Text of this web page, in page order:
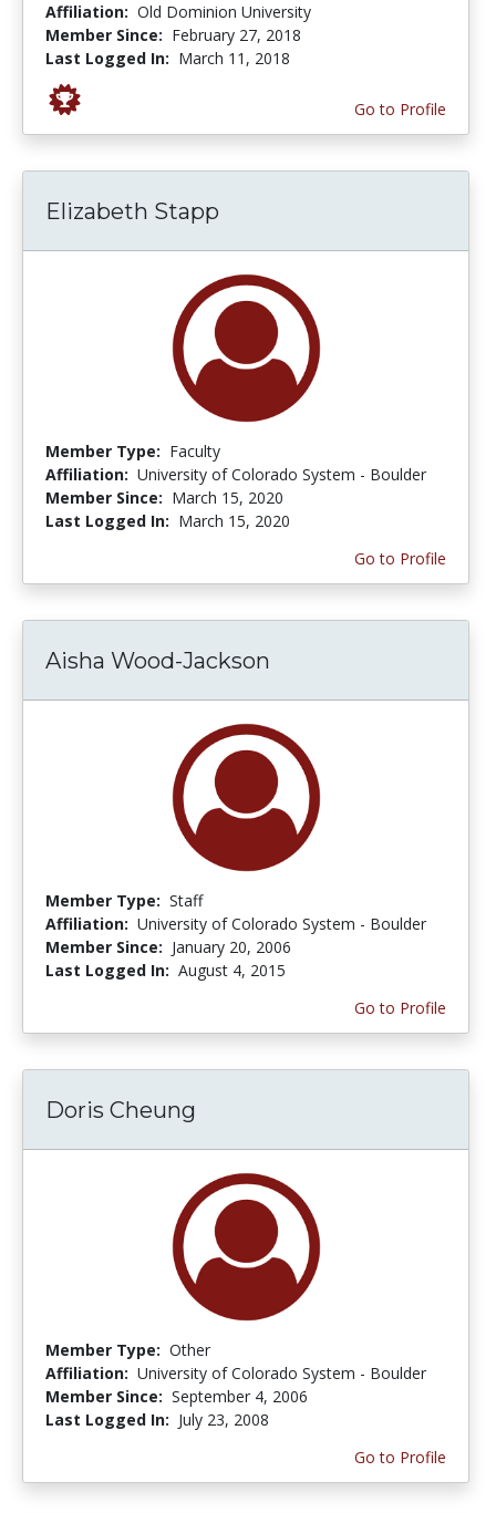
Affiliation: Old Dominion University
Member Since: February 27, 2018
Last Logged In: March 11, 2018
Go to Profile
Elizabeth Stapp
Member Type: Faculty
Affiliation: University of Colorado System - Boulder
Member Since: March 15, 2020
Last Logged In: March 15, 2020
Go to Profile
Aisha Wood-Jackson
Member Type: Staff
Affiliation: University of Colorado System - Boulder
Member Since: January 20, 2006
Last Logged In: August 4, 2015
Go to Profile
Doris Cheung
Member Type: Other
Affiliation: University of Colorado System - Boulder
Member Since: September 4, 2006
Last Logged In: July 23, 2008
Go to Profile